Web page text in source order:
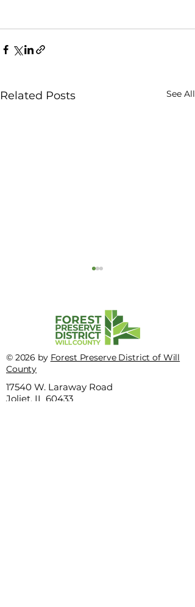
Related Posts See All
© 2026 by Forest Preserve District of Will
County
17540 W. Laraway Road
Joliet, IL 60433